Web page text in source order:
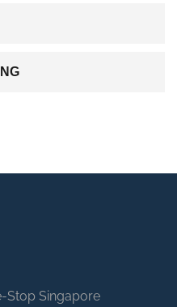
Stop Singapore